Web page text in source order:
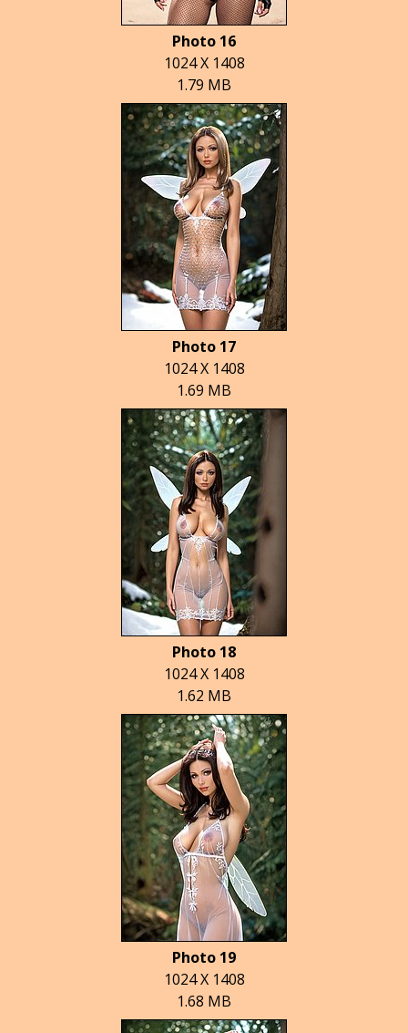
Photo 16
1024 X 1408
1.79 MB
Photo 17
1024 X 1408
1.69 MB
Photo 18
1024 X 1408
1.62 MB
Photo 19
1024 X 1408
1.68 MB